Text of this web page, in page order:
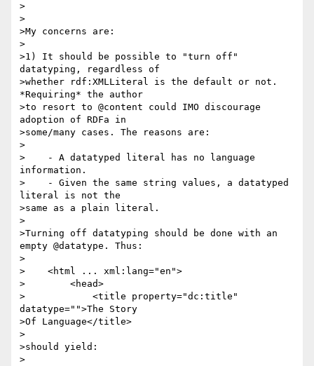
>
>
>My concerns are:
>
>1) It should be possible to "turn off"
datatyping, regardless of
>whether rdf:XMLLiteral is the default or not.
*Requiring* the author
>to resort to @content could IMO discourage
adoption of RDFa in
>some/many cases. The reasons are:
>
>    - A datatyped literal has no language
information.
>    - Given the same string values, a datatyped
literal is not the
>same as a plain literal.
>
>Turning off datatyping should be done with an
empty @datatype. Thus:
>
>    <html ... xml:lang="en">
>        <head>
>            <title property="dc:title"
datatype="">The Story
>Of Language</title>
>
>should yield:
>